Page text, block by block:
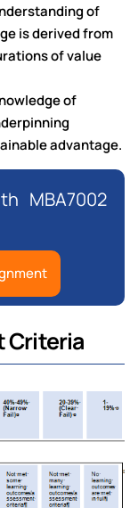
of
is derived from
of value
of
advantage.
MBA7002
Criteria